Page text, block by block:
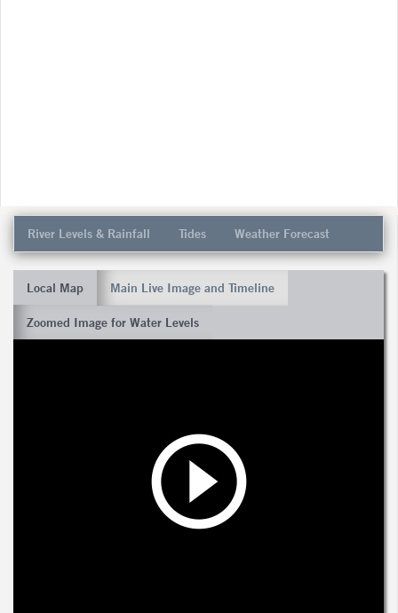
River Levels & Rainfall Tides Weather Forecast
Local Map Main Live Image and Timeline
Zoomed Image for Water Levels